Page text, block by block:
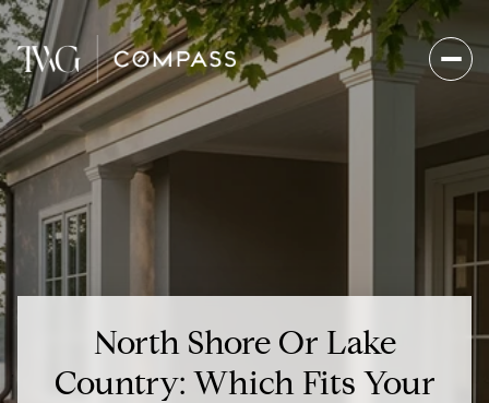
North Shore Or Lake
Country: Which Fits Your